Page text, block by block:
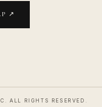
↗
ALL RIGHTS RESERVED.